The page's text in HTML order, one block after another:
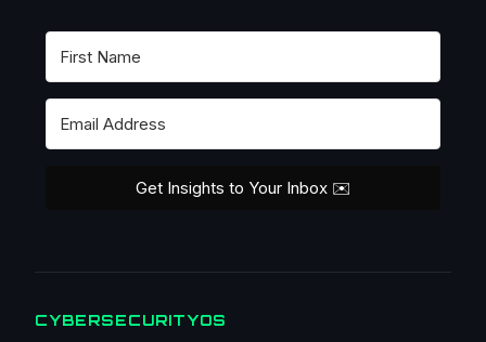
Get Insights to Your Inbox ✉️
CYBERSECURITYOS